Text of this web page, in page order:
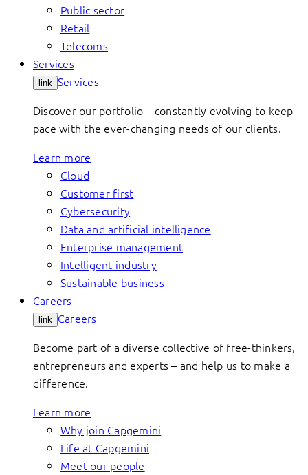
Public sector
Retail
Telecoms
Services
link Services
Discover our portfolio – constantly evolving to keep
pace with the ever-changing needs of our clients.
Learn more
Cloud
Customer first
Cybersecurity
Data and artificial intelligence
Enterprise management
Intelligent industry
Sustainable business
Careers
link Careers
Become part of a diverse collective of free-thinkers,
entrepreneurs and experts – and help us to make a
difference.
Learn more
Why join Capgemini
Life at Capgemini
Meet our people